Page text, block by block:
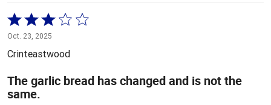
Rated
3
out
5
Oct. 23, 2025
Crinteastwood
The garlic bread has changed and is not the
same.